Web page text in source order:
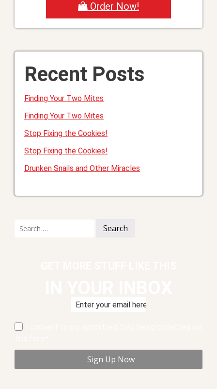
Order Now!
Recent Posts
Finding Your Two Mites
Finding Your Two Mites
Stop Fixing the Cookies!
Stop Fixing the Cookies!
Drunken Snails and Other Miracles
for: